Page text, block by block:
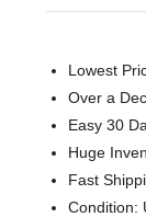
Lowest
Over a
Easy 30
Huge
Fast
Condition: